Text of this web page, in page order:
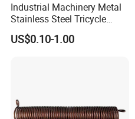
Industrial Machinery Metal
Stainless Steel Tricycle
Heavy Truck Coil Duty
Compression Springs
US$0.10-1.00